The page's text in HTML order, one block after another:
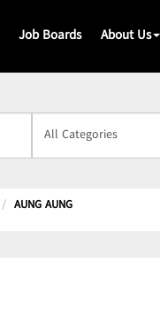
Job Boards About Us
AUNG AUNG